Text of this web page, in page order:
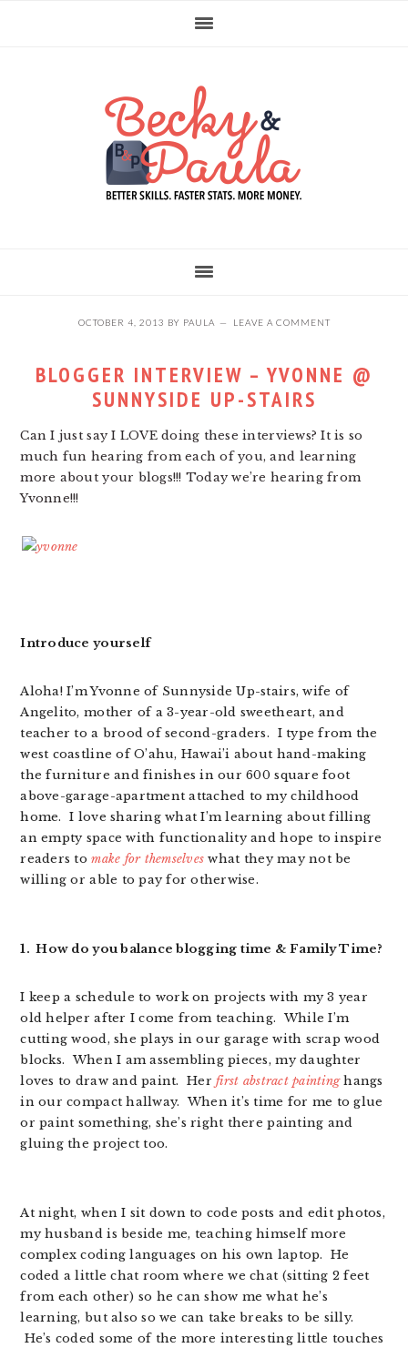
OCTOBER 4, 2013 BY PAULA LEAVE A COMMENT
BLOGGER INTERVIEW – YVONNE @
SUNNYSIDE UP-STAIRS
Can I just say I LOVE doing these interviews? It is so
much fun hearing from each of you, and learning
more about your blogs!!! Today we’re hearing from
Yvonne!!!
Introduce yourself
Aloha! I’m Yvonne of Sunnyside Up-stairs, wife of
Angelito, mother of a 3-year-old sweetheart, and
teacher to a brood of second-graders. I type from the
west coastline of O’ahu, Hawai’i about hand-making
the furniture and finishes in our 600 square foot
above-garage-apartment attached to my childhood
home. I love sharing what I’m learning about filling
an empty space with functionality and hope to inspire
readers tomake for themselves what they may not be
willing or able to pay for otherwise.
1. How do you balance blogging time & Family Time?
I keep a schedule to work on projects with my 3 year
old helper after I come from teaching. While I’m
cutting wood, she plays in our garage with scrap wood
blocks. When I am assembling pieces, my daughter
loves to draw and paint. Herfirst abstract paintinghangs
in our compact hallway. When it’s time for me to glue
or paint something, she’s right there painting and
gluing the project too.
At night, when I sit down to code posts and edit photos,
my husband is beside me, teaching himself more
complex coding languages on his own laptop. He
coded a little chat room where we chat (sitting 2 feet
from each other) so he can show me what he’s
learning, but also so we can take breaks to be silly.
He’s coded some of the more interesting little touches